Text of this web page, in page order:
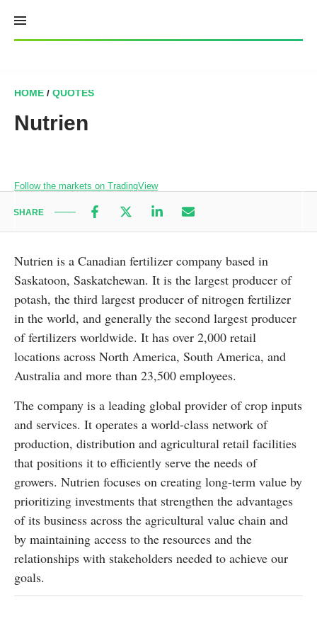
content
HOME / QUOTES
Nutrien
Follow the markets on TradingView
SHARE
Nutrien is a Canadian fertilizer company based in
Saskatoon, Saskatchewan. It is the largest producer of
potash, the third largest producer of nitrogen fertilizer
in the world, and generally the second largest producer
of fertilizers worldwide. It has over 2,000 retail
locations across North America, South America, and
Australia and more than 23,500 employees.
The company is a leading global provider of crop inputs
and services. It operates a world-class network of
production, distribution and agricultural retail facilities
that positions it to efficiently serve the needs of
growers. Nutrien focuses on creating long-term value by
prioritizing investments that strengthen the advantages
of its business across the agricultural value chain and
by maintaining access to the resources and the
relationships with stakeholders needed to achieve our
goals.